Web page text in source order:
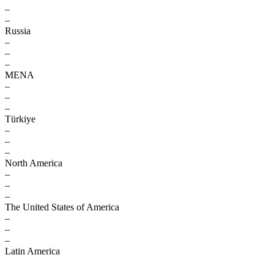
–
–
Russia
–
–
–
MENA
–
–
–
Türkiye
–
–
–
North America
–
–
–
The United States of America
–
–
–
Latin America